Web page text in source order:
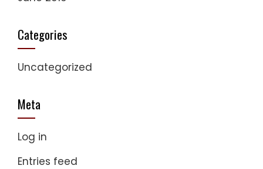
Categories
Uncategorized
Meta
Log in
Entries feed